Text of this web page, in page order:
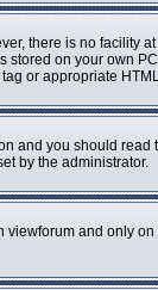
there is no facility
stored on your own
or appropriate
and you should
by the administrator.
and only